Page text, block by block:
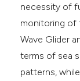
necessity of
monitoring of
Wave Glider
terms of sea
patterns,